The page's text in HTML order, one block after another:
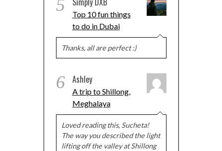
5
Top 10 fun things
to do in Dubai
Thanks, all are perfect :)
6 Ashley
A trip to Shillong,
Meghalaya
Loved reading this, Sucheta!
The way you described the light
lifting off the valley at Shillong